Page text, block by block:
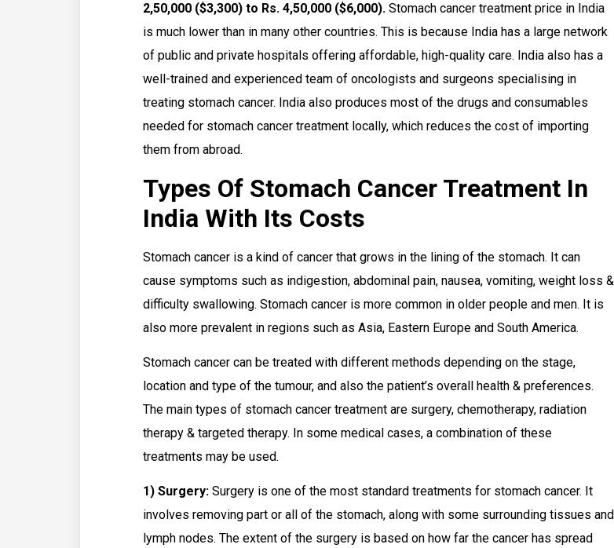
2,50,000 ($3,300) to Rs. 4,50,000 ($6,000). Stomach cancer treatment price in India
is much lower than in many other countries. This is because India has a large network
of public and private hospitals offering affordable, high-quality care. India also has a
well-trained and experienced team of oncologists and surgeons specialising in
treating stomach cancer. India also produces most of the drugs and consumables
needed for stomach cancer treatment locally, which reduces the cost of importing
them from abroad.
Types Of Stomach Cancer Treatment In
India With Its Costs
Stomach cancer is a kind of cancer that grows in the lining of the stomach. It can
cause symptoms such as indigestion, abdominal pain, nausea, vomiting, weight loss &
difficulty swallowing. Stomach cancer is more common in older people and men. It is
also more prevalent in regions such as Asia, Eastern Europe and South America.
Stomach cancer can be treated with different methods depending on the stage,
location and type of the tumour, and also the patient’s overall health & preferences.
The main types of stomach cancer treatment are surgery, chemotherapy, radiation
therapy & targeted therapy. In some medical cases, a combination of these
treatments may be used.
1) Surgery: Surgery is one of the most standard treatments for stomach cancer. It
involves removing part or all of the stomach, along with some surrounding tissues and
lymph nodes. The extent of the surgery is based on how far the cancer has spread